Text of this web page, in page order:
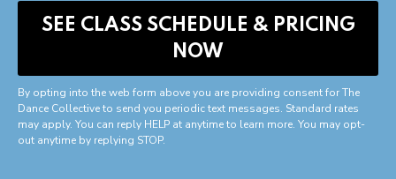
By opting into the web form above you are providing consent for The
Dance Collective to send you periodic text messages. Standard rates
may apply. You can reply HELP at anytime to learn more. You may opt-
out anytime by replying STOP.